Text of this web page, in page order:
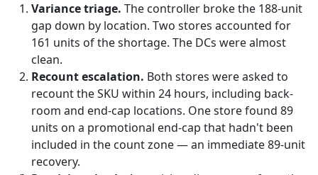
Variance triage. The controller broke the 188-unit
gap down by location. Two stores accounted for
161 units of the shortage. The DCs were almost
clean.
Recount escalation. Both stores were asked to
recount the SKU within 24 hours, including back-
room and end-cap locations. One store found 89
units on a promotional end-cap that hadn't been
included in the count zone — an immediate 89-unit
recovery.